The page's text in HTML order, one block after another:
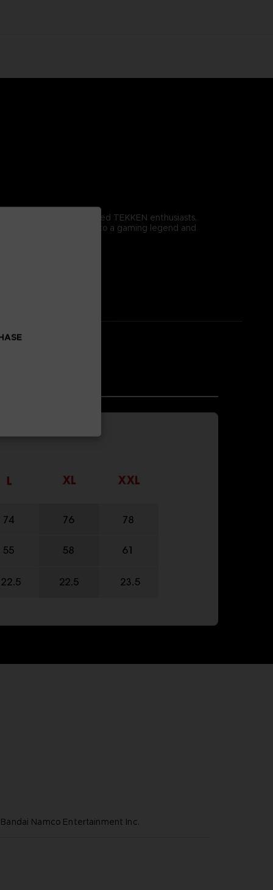
spirit. For dedicated TEKKEN enthusiasts,
to pay homage to a gaming legend and
Namco Entertainment Inc.